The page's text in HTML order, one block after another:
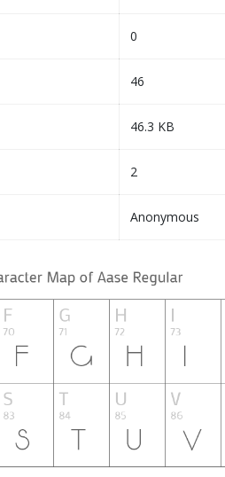
0
46
46.3 KB
2
Anonymous